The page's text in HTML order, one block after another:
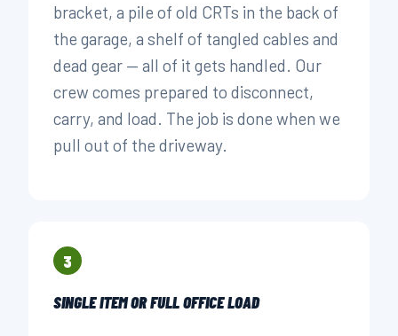
bracket, a pile of old CRTs in the back of
the garage, a shelf of tangled cables and
dead gear — all of it gets handled. Our
crew comes prepared to disconnect,
carry, and load. The job is done when we
pull out of the driveway.
3
SINGLE ITEM OR FULL OFFICE LOAD